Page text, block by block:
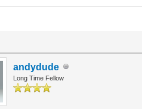
andydude
Long Time Fellow